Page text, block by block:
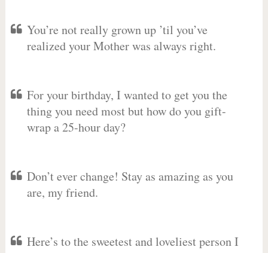
You’re not really grown up ’til you’ve
realized your Mother was always right.
For your birthday, I wanted to get you the
thing you need most but how do you gift-
wrap a 25-hour day?
Don’t ever change! Stay as amazing as you
are, my friend.
Here’s to the sweetest and loveliest person I